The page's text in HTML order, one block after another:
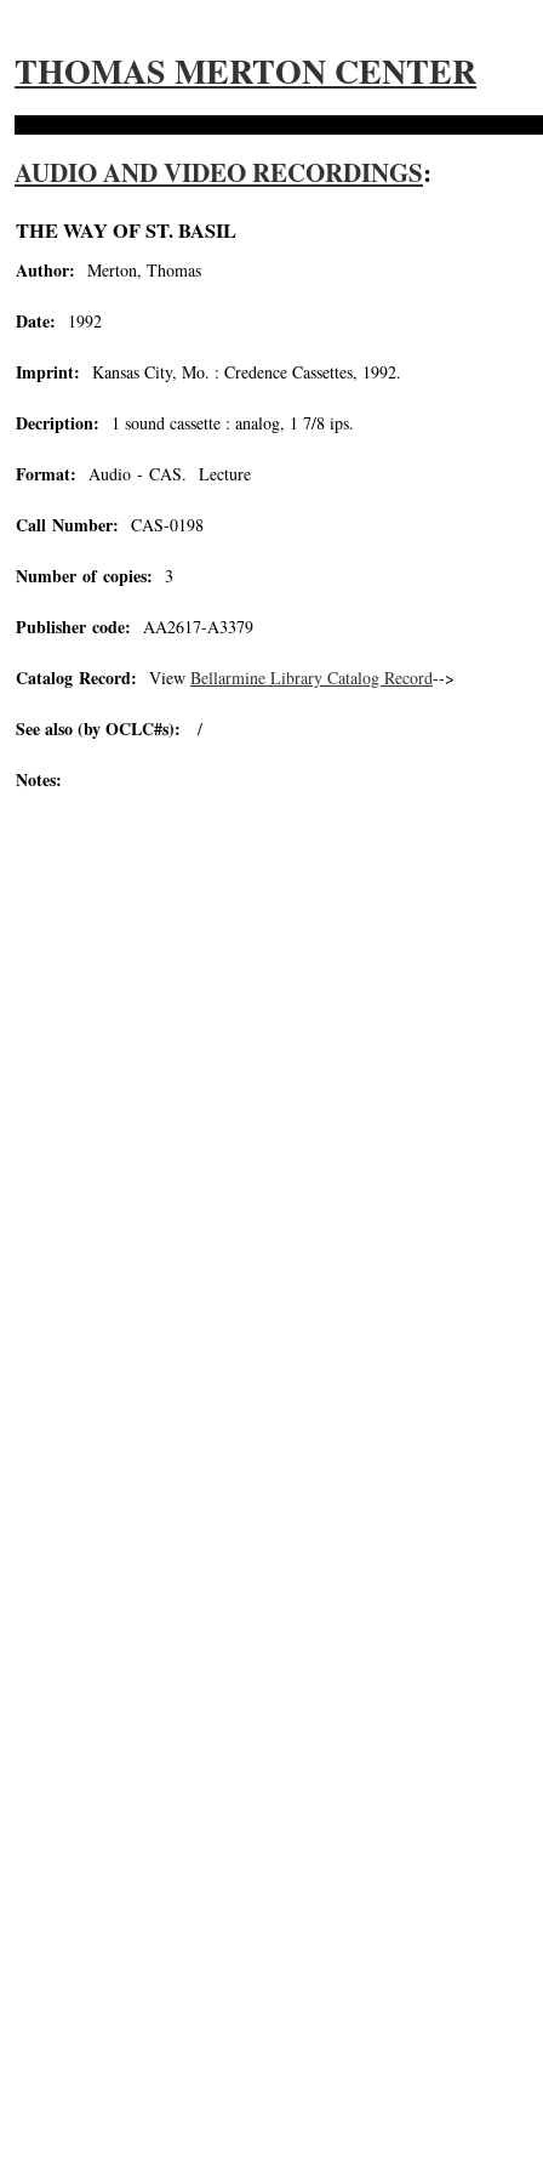
THOMAS MERTON CENTER
AUDIO AND VIDEO RECORDINGS:
THE WAY OF ST. BASIL
Author: Merton, Thomas
Date: 1992
Imprint: Kansas City, Mo. : Credence Cassettes, 1992.
Decription: 1 sound cassette : analog, 1 7/8 ips.
Format: Audio - CAS. Lecture
Call Number: CAS-0198
Number of copies: 3
Publisher code: AA2617-A3379
Catalog Record: View Bellarmine Library Catalog Record-->
See also (by OCLC#s): /
Notes: